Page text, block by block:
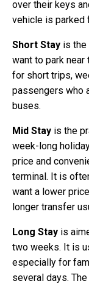
over their keys
vehicle is parked
Short Stay is
want to park
for short trips,
passengers who
buses.
Mid Stay is the
week-long
price and
terminal. It is
want a lower
longer transfer
Long Stay is
two weeks. It is
especially for
several days.